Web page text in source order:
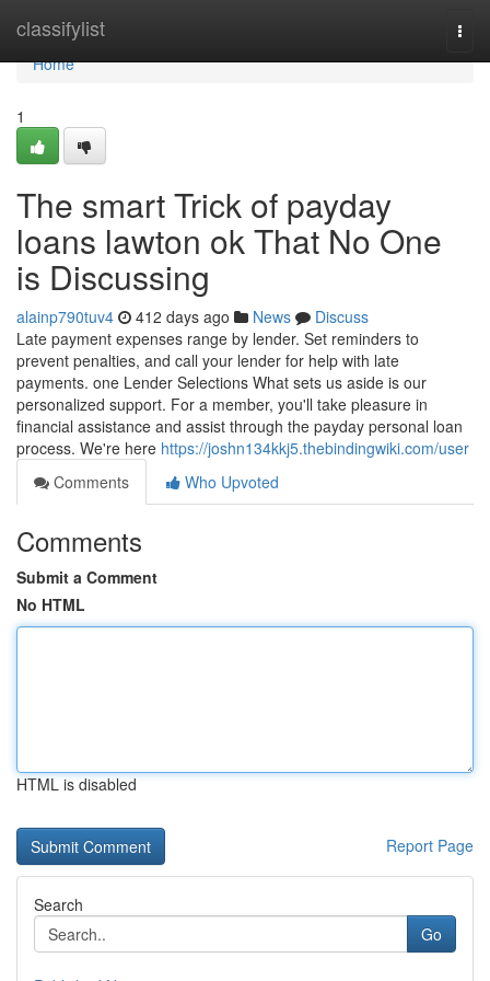
classifylist
Home
Home
1
The smart Trick of payday
loans lawton ok That No One
is Discussing
alainp790tuv4 412 days ago News
Discuss
Late payment expenses range by lender. Set reminders to
prevent penalties, and call your lender for help with late
payments. one Lender Selections What sets us aside is our
personalized support. For a member, you'll take pleasure in
financial assistance and assist through the payday personal loan
process. We're here https://joshn134kkj5.thebindingwiki.com/user
Comments
Who Upvoted
Comments
Submit a Comment
No HTML
HTML is disabled
Report Page
Search
Go